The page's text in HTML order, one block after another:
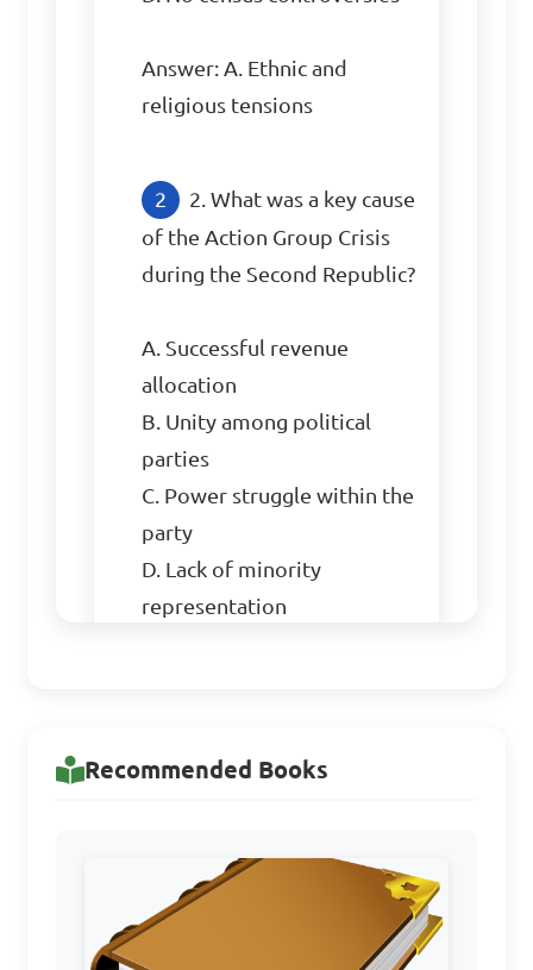
Answer: A. Ethnic and
religious tensions
2. What was a key cause
of the Action Group Crisis
during the Second Republic?
A. Successful revenue
allocation
B. Unity among political
parties
C. Power struggle within the
party
D. Lack of minority
representation
during the Second Republic
primarily revolved around:
Recommended Books